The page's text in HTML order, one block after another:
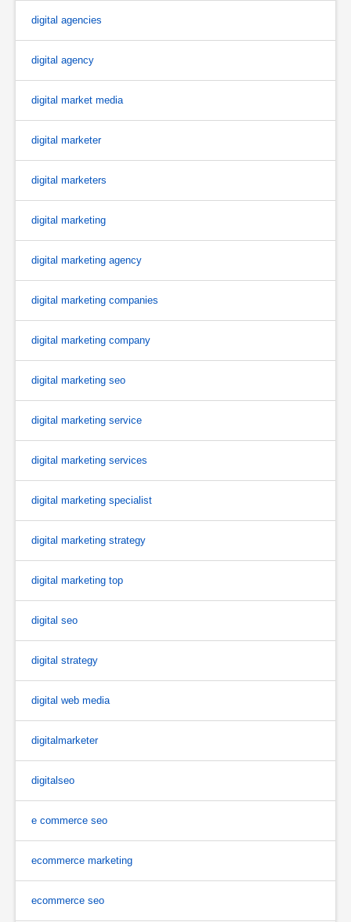
digital agencies
digital agency
digital market media
digital marketer
digital marketers
digital marketing
digital marketing agency
digital marketing companies
digital marketing company
digital marketing seo
digital marketing service
digital marketing services
digital marketing specialist
digital marketing strategy
digital marketing top
digital seo
digital strategy
digital web media
digitalmarketer
digitalseo
e commerce seo
ecommerce marketing
ecommerce seo